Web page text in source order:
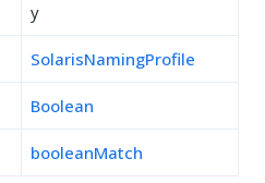
y
SolarisNamingProfile
Boolean
booleanMatch